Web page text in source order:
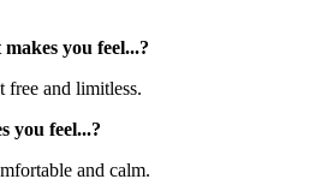
you feel...?
free and limitless.
you feel...?
and calm.